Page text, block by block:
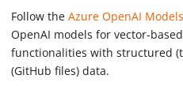
Follow theAzure OpenAI
OpenAI models for vector-
functionalities with structured
(GitHub files) data.